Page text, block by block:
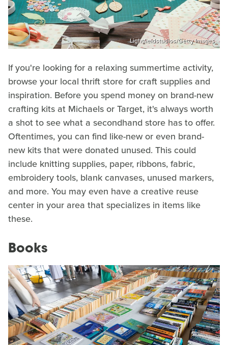
Lightfieldstudios/Getty Images
If you're looking for a relaxing summertime activity,
browse your local thrift store for craft supplies and
inspiration. Before you spend money on brand-new
crafting kits at Michaels or Target, it's always worth
a shot to see what a secondhand store has to offer.
Oftentimes, you can find like-new or even brand-
new kits that were donated unused. This could
include knitting supplies, paper, ribbons, fabric,
embroidery tools, blank canvases, unused markers,
and more. You may even have a creative reuse
center in your area that specializes in items like
these.
Books